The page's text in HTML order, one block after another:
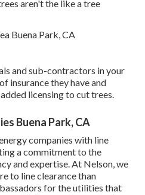
aren't the like a tree
and sub-contractors in your
insurance they have and
licensing to cut trees.
Buena Park, CA
companies with line
a commitment to the
and expertise. At Nelson, we
to line clearance than
for the utilities that